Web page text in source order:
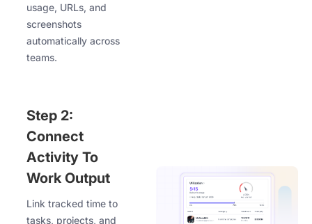
usage, URLs, and
screenshots
automatically across
teams.
Step 2:
Connect
Activity To
Work Output
Link tracked time to
tasks, projects, and